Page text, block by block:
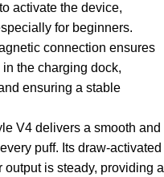
activate the device,
for beginners.
connection ensures
the charging dock,
ensuring a stable
V4 delivers a smooth and
puff. Its draw-activated
is steady, providing a